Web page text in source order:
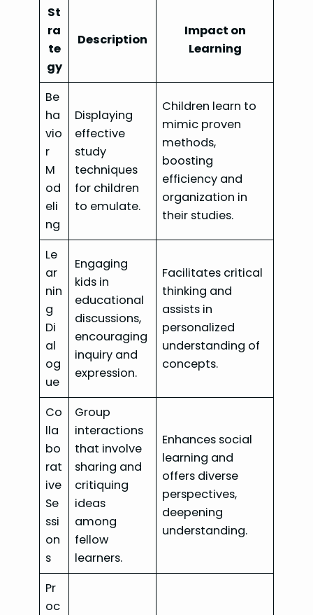
St
ra
te
gy
Description
Impact on
Learning
Be
ha
vio
r
M
od
eli
ng
Displaying
effective
study
techniques
for children
to emulate.
Children learn to
mimic proven
methods,
boosting
efficiency and
organization in
their studies.
Le
ar
nin
g
Di
al
og
ue
Engaging
kids in
educational
discussions,
encouraging
inquiry and
expression.
Facilitates critical
thinking and
assists in
personalized
understanding of
concepts.
Co
lla
bo
rat
ive
Se
ssi
on
s
Group
interactions
that involve
sharing and
critiquing
ideas
among
fellow
learners.
Enhances social
learning and
offers diverse
perspectives,
deepening
understanding.
Pr
oc